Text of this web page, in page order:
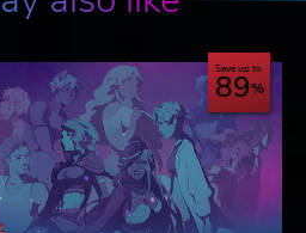
Save up to
89